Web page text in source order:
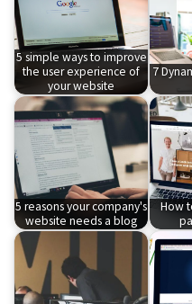
5 simple ways to improve
the user experience of
your website
7
5 reasons your company's
website needs a blog
How